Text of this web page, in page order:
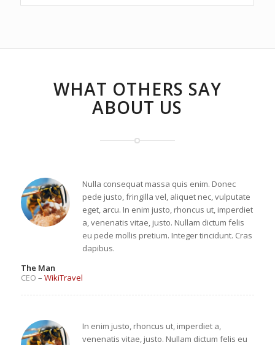
WHAT OTHERS SAY
ABOUT US
Nulla consequat massa quis enim. Donec
pede justo, fringilla vel, aliquet nec, vulputate
eget, arcu. In enim justo, rhoncus ut, imperdiet
a, venenatis vitae, justo. Nullam dictum felis
eu pede mollis pretium. Integer tincidunt. Cras
dapibus.
The Man
CEO – WikiTravel
In enim justo, rhoncus ut, imperdiet a,
venenatis vitae, justo. Nullam dictum felis eu